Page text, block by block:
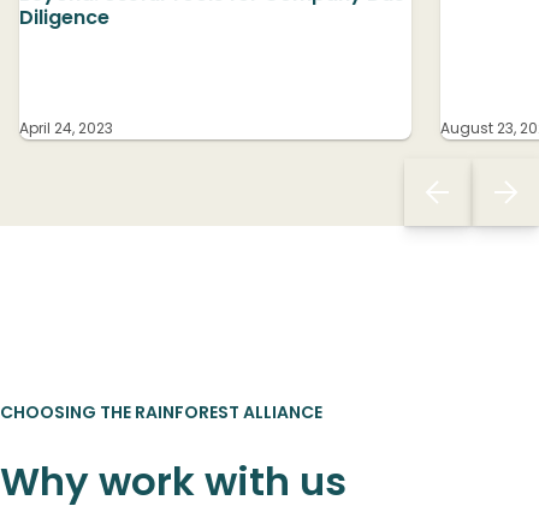
Diligence
April 24, 2023 August 23,
CHOOSING THE RAINFOREST ALLIANCE
Why work with us